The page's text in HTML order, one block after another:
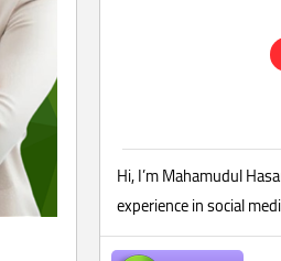
Hi, I’m Mahamudul
experience in social